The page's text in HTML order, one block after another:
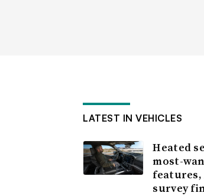
LATEST IN VEHICLES
Heated
most-
survey